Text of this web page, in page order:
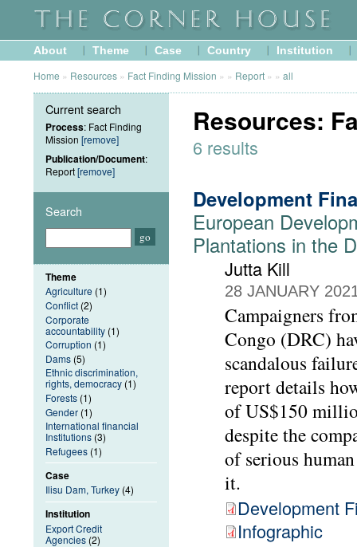
About Theme Case Country Institution
Home » Resources » Fact Finding Mission » » Report » » all
Resources:
6 results
Development
European
Plantations in the
Jutta Kill
28 JANUARY
Campaigners
Congo (DRC)
scandalous
report details
of US$150
despite the
of serious
it.
Development
Infographic
Current search
Process: Fact Finding
Mission [remove]
Publication/Document:
Report[remove]
Search
Theme
Agriculture (1)
Conflict (2)
Corporate
accountability (1)
Corruption (1)
Dams (5)
Ethnic discrimination,
rights, democracy (1)
Forests (1)
Gender (1)
International financial
Institutions (3)
Refugees (1)
Case
Ilisu Dam, Turkey (4)
Institution
Export Credit
Agencies (2)